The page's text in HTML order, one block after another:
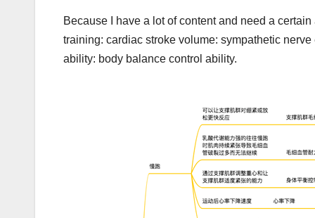
Because I have a lot of content and need a
training: cardiac stroke volume: sympathetic
ability: body balance control ability.